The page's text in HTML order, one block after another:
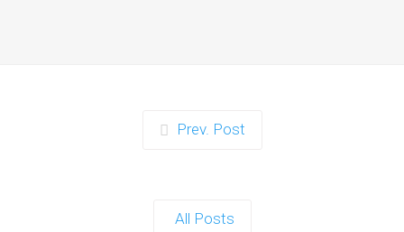
Gun Party: The Ultimate
Prev. Post
All Posts